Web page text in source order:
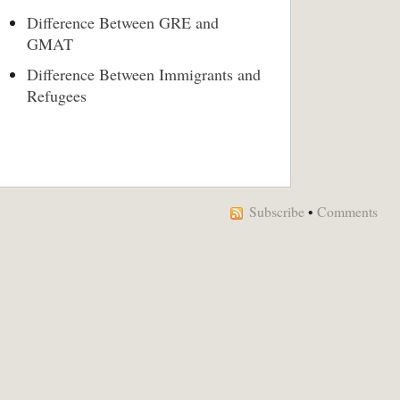
Difference Between GRE and
GMAT
Difference Between Immigrants and
Refugees
Subscribe • Comments